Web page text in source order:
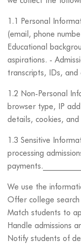
1.1 Personal
(email, phone
Educational
aspirations. -
transcripts, IDs, and
1.2 Non-Personal
browser type, IP
details, cookies,
1.3 Sensitive
processing
We use the
Offer college search
Match students to
Handle admissions
Notify students of